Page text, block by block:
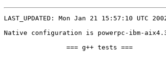
LAST_UPDATED: Mon Jan 21 15:57:10 UTC
Native configuration is powerpc-ibm-
                === g++ tests ===